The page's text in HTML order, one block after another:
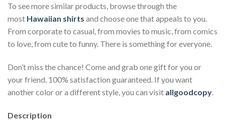
To see more similar products, browse through the
most Hawaiian shirts and choose one that appeals to you.
From corporate to casual, from movies to music, from comics
to love, from cute to funny. There is something for everyone.
Don’t miss the chance! Come and grab one gift for you or
your friend. 100% satisfaction guaranteed. If you want
another color or a different style, you can visit allgoodcopy.
Description